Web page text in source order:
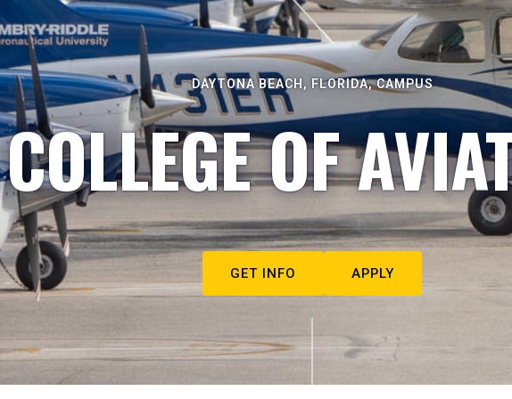
DAYTONA BEACH, FLORIDA, CAMPUS
COLLEGE OF
GET INFO APPLY